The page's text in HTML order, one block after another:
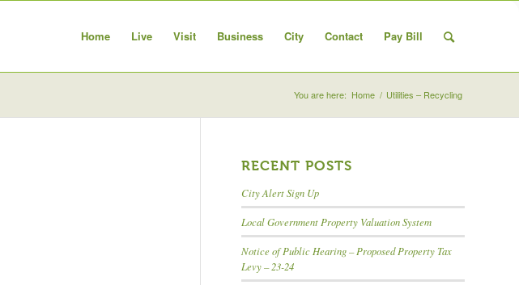
Home Live Visit Business City Contact Pay Bill
You are here: Home / Utilities – Recycling
RECENT POSTS
City Alert Sign Up
Local Government Property Valuation System
Notice of Public Hearing – Proposed Property Tax
Levy – 23-24